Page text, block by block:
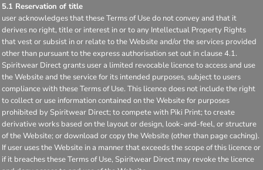
5.1 Reservation of title
user acknowledges that these Terms of Use do not convey and that it
derives no right, title or interest in or to any Intellectual Property Rights
that vest or subsist in or relate to the Website and/or the services provided
other than pursuant to the express authorisation set out in clause 4.1.
Spiritwear Direct grants user a limited revocable licence to access and use
the Website and the service for its intended purposes, subject to users
compliance with these Terms of Use. This licence does not include the right
to collect or use information contained on the Website for purposes
prohibited by Spiritwear Direct; to compete with Piki Print; to create
derivative works based on the layout or design, look-and-feel, or structure
of the Website; or download or copy the Website (other than page caching).
If user uses the Website in a manner that exceeds the scope of this licence or
if it breaches these Terms of Use, Spiritwear Direct may revoke the licence